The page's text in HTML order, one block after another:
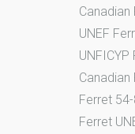
Canadian
UNEF
UNFICYP
Canadian
Ferret
Ferret